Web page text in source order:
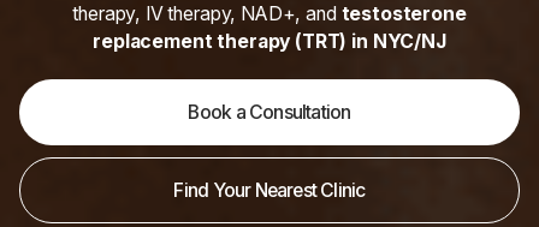
therapy, IV therapy, NAD+, and testosterone
replacement therapy (TRT) in NYC/NJ
Book a Consultation
Find Your Nearest Clinic